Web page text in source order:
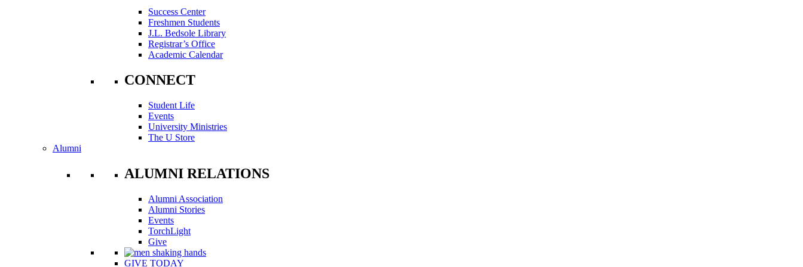
Success Center
Freshmen Students
J.L. Bedsole Library
Registrar’s Office
Academic Calendar
CONNECT
Student Life
Events
University Ministries
The U Store
Alumni
ALUMNI RELATIONS
Alumni Association
Alumni Stories
Events
TorchLight
Give
GIVE TODAY